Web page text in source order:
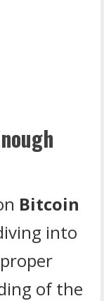
Bitcoin
into
of the